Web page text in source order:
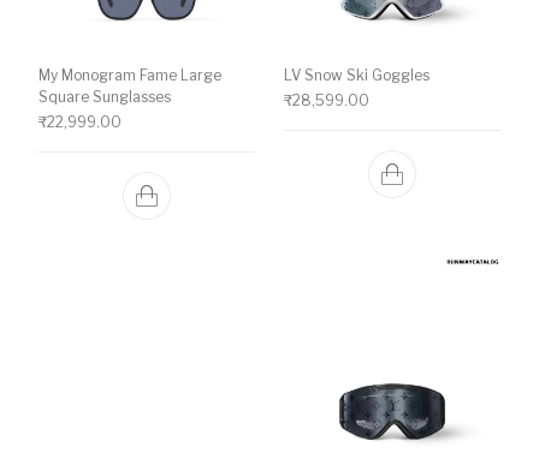
My Monogram Fame Large
Square Sunglasses
₹22,999.00
LV Snow Ski Goggles
₹28,599.00